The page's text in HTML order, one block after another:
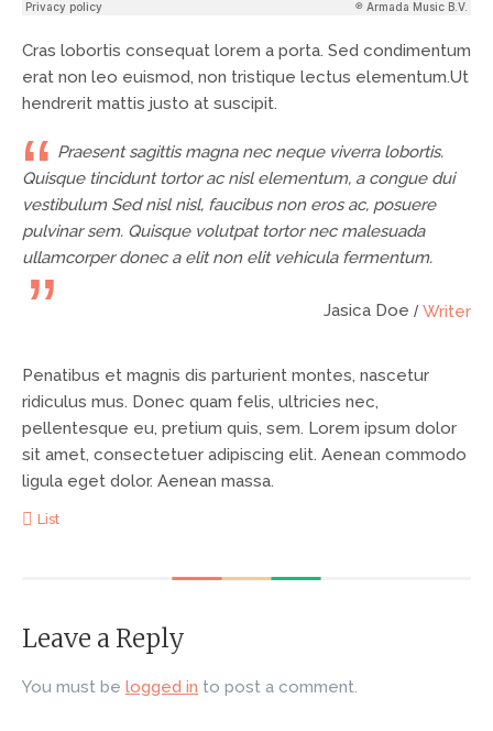
Cras lobortis consequat lorem a porta. Sed condimentum
erat non leo euismod, non tristique lectus elementum.Ut
hendrerit mattis justo at suscipit.
Praesent sagittis magna nec neque viverra lobortis.
Quisque tincidunt tortor ac nisl elementum, a congue dui
vestibulum Sed nisl nisl, faucibus non eros ac, posuere
pulvinar sem. Quisque volutpat tortor nec malesuada
ullamcorper donec a elit non elit vehicula fermentum.
Jasica Doe Writer
Penatibus et magnis dis parturient montes, nascetur
ridiculus mus. Donec quam felis, ultricies nec,
pellentesque eu, pretium quis, sem. Lorem ipsum dolor
sit amet, consectetuer adipiscing elit. Aenean commodo
ligula eget dolor. Aenean massa.
List
Leave a Reply
You must be logged in to post a comment.